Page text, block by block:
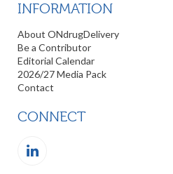
INFORMATION
About ONdrugDelivery
Be a Contributor
Editorial Calendar
2026/27 Media Pack
Contact
CONNECT